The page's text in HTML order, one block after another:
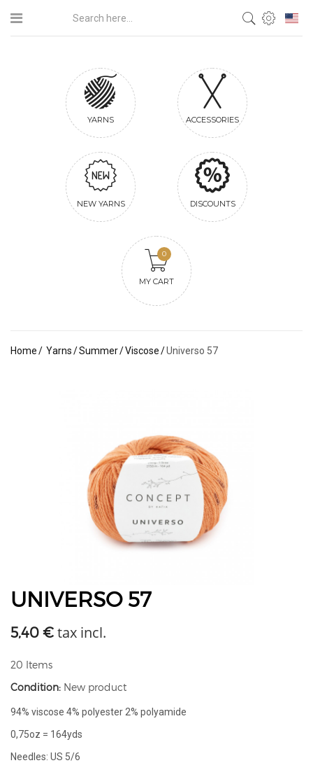
YARNS ACCESSORIES
NEW YARNS DISCOUNTS
MY CART
0
Home Yarns Summer Viscose Universo 57
UNIVERSO 57
5,40 € tax incl.
20 Items
Condition: New product
94% viscose 4% polyester 2% polyamide
0,75oz = 164yds
Needles: US 5/6